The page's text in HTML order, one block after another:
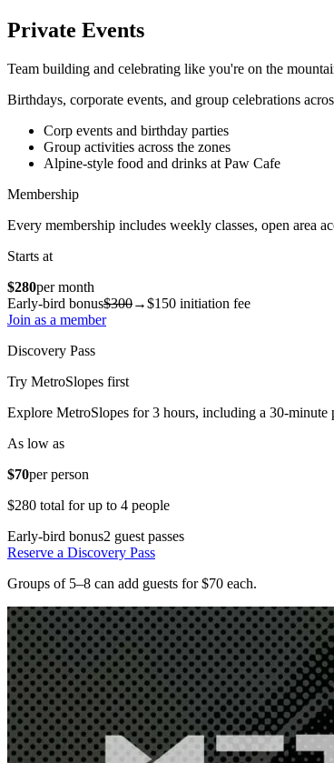
Private Events
Team building and celebrating like you're on the
Birthdays, corporate events, and group celebrations
Corp events and birthday parties
Group activities across the zones
Alpine-style food and drinks at Paw Cafe
Membership
Every membership includes weekly classes, open area
Starts at
$280per month
Early-bird bonus$300→$150 initiation fee
Join as a member
Discovery Pass
Try MetroSlopes first
Explore MetroSlopes for 3 hours, including a 30-minute
As low as
$70per person
$280 total for up to 4 people
Early-bird bonus2 guest passes
Reserve a Discovery Pass
Groups of 5–8 can add guests for $70 each.